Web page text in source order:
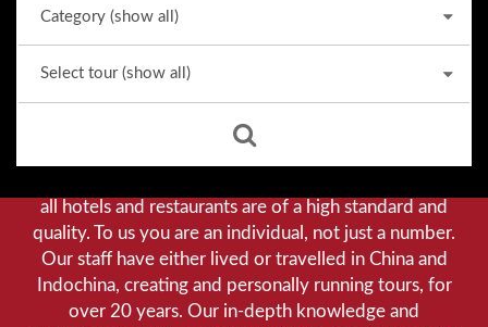
Why we stand out from the crowd
Our priority is customer satisfaction, and to achieve this
we aim to give you a personalised service. You can be
all hotels and restaurants are of a high standard and
quality. To us you are an individual, not just a number.
Our staff have either lived or travelled in China and
Indochina, creating and personally running tours, for
over 20 years. Our in-depth knowledge and